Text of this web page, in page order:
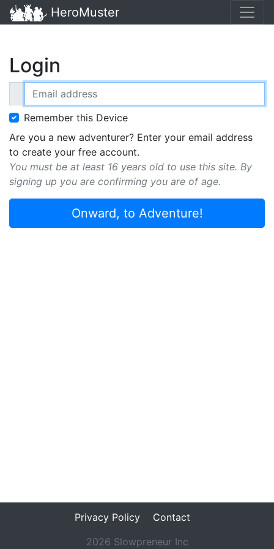
HeroMuster
Login
Email address
Remember this Device
Are you a new adventurer? Enter your email address
to create your free account.
You must be at least 16 years old to use this site. By
signing up you are confirming you are of age.
Onward, to Adventure!
Privacy Policy
Contact
2026 Slowpreneur Inc